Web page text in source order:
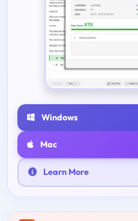
Windows
Mac
Learn More